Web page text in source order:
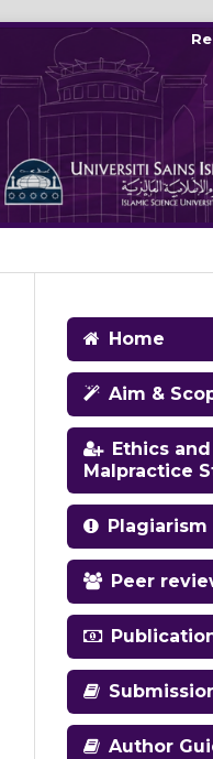
Home
Aim &
Ethics and
Malpractice
Plagiarism
Peer
Author